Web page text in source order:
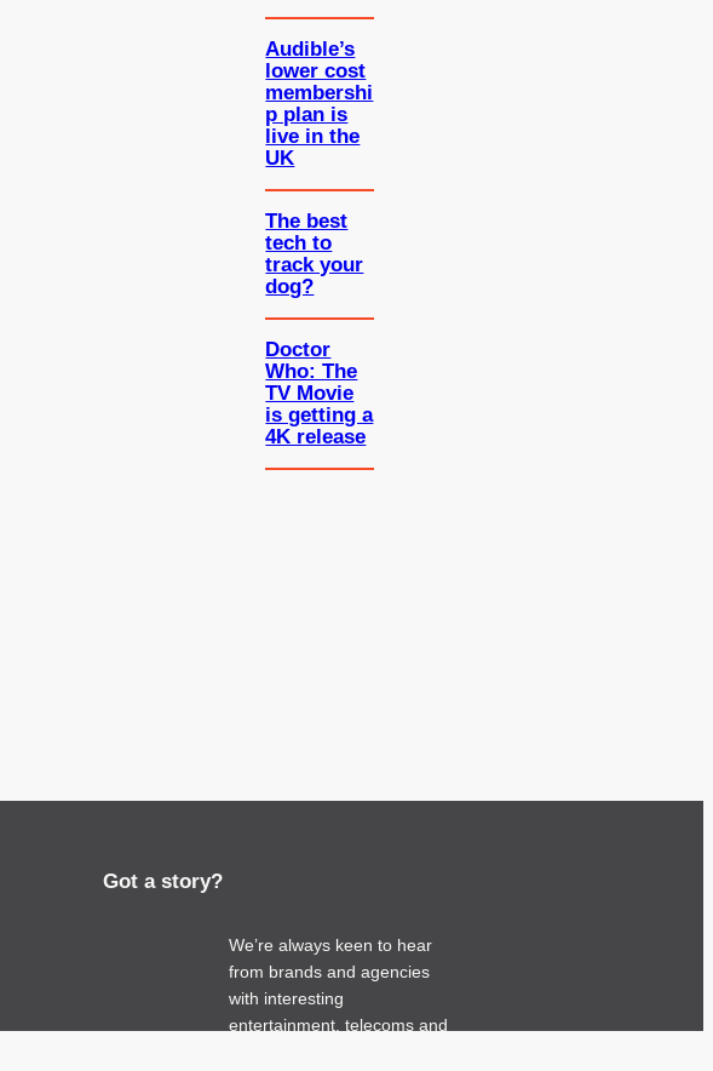
Audible’s
lower cost
membershi
p plan is
live in the
UK
The best
tech to
track your
dog?
Doctor
Who: The
TV Movie
is getting a
4K release
Got a story?
We’re always keen to hear
from brands and agencies
with interesting
entertainment, telecoms and